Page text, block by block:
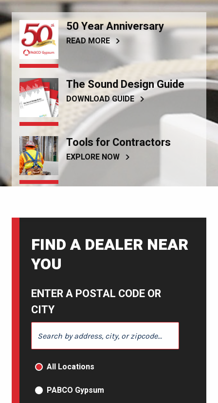
50 Year Anniversary
READ MORE
The Sound Design Guide
DOWNLOAD GUIDE
Tools for Contractors
EXPLORE NOW
FIND A DEALER NEAR
YOU
ENTER A POSTAL CODE OR
CITY
PRODUCT TYPE
All Locations
PABCO Gypsum